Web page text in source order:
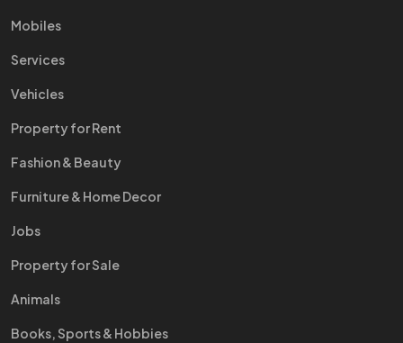
Mobiles
Services
Vehicles
Property for Rent
Fashion & Beauty
Furniture & Home Decor
Jobs
Property for Sale
Animals
Books, Sports & Hobbies